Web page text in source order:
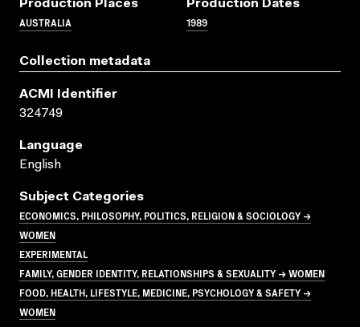
Production Places
AUSTRALIA
Production Dates
1989
Collection metadata
ACMI Identifier
324749
Language
English
Subject Categories
ECONOMICS, PHILOSOPHY, POLITICS, RELIGION & SOCIOLOGY →
WOMEN
EXPERIMENTAL
FAMILY, GENDER IDENTITY, RELATIONSHIPS & SEXUALITY → WOMEN
FOOD, HEALTH, LIFESTYLE, MEDICINE, PSYCHOLOGY & SAFETY →
WOMEN